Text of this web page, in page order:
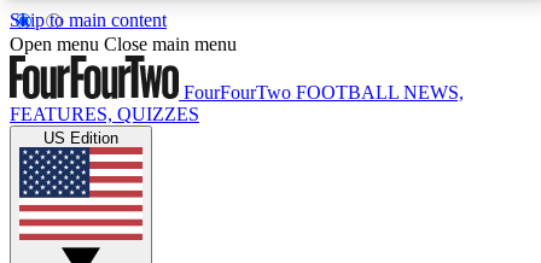
Skip to main content
17
MEMBER FEATURESACCESS AVAILABLE
Live Q&A Sessions
Weekly interactive sessions
Open menu Close main menu
FourFourTwo FOOTBALL NEWS,
FEATURES, QUIZZES
US Edition